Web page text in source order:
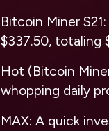
Bitcoin Miner
$337.50, totaling
Hot (Bitcoin
whopping daily
MAX: A quick